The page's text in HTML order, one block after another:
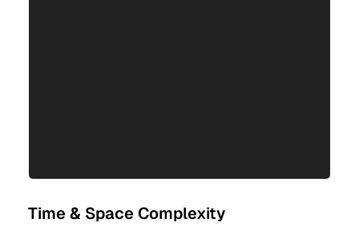
Time & Space Complexity